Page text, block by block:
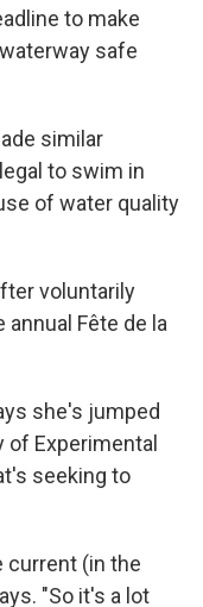
to make
safe
similar
to swim in
of water quality
voluntarily
Fête de la
she's jumped
of Experimental
seeking to
current (in the
"So it's a lot